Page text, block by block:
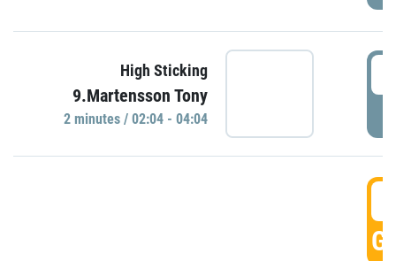
High Sticking
9.Martensson Tony
2 minutes / 02:04 - 04:04